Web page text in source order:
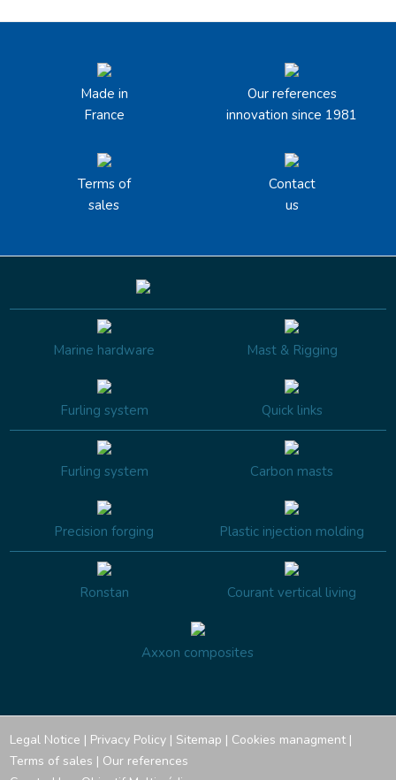
Made in
France
Our references
innovation since 1981
Terms of
sales
Contact
us
Marine hardware Mast & Rigging
Furling system Quick links
Furling system Carbon masts
Precision forging Plastic injection molding
Ronstan Courant vertical living
Axxon composites
Legal Notice | Privacy Policy | Sitemap | Cookies managment|
Terms of sales | Our references